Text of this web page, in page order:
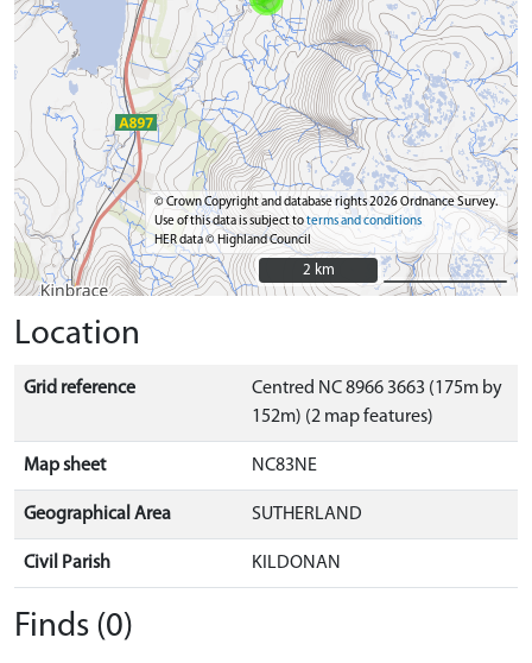
© Crown Copyright and database rights 2026 Ordnance Survey.
Use of this data is subject toterms and conditions
HER data © Highland Council
2 km
2 km
Location
Grid reference
Centred NC 8966 3663 (175m by
152m) (2 map features)
Map sheet NC83NE
Geographical Area SUTHERLAND
Civil Parish KILDONAN
Finds (0)